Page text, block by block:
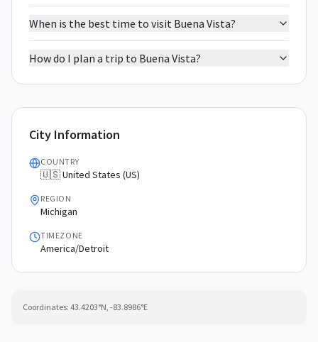
When is the best time to visit Buena Vista?
How do I plan a trip to Buena Vista?
City Information
COUNTRY
🇺🇸 United States (US)
REGION
Michigan
TIMEZONE
America/Detroit
Coordinates: 43.4203°N, -83.8986°E